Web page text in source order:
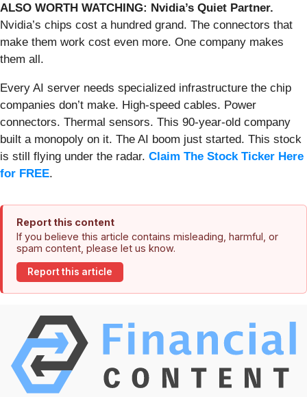
ALSO WORTH WATCHING: Nvidia’s Quiet Partner.
Nvidia’s chips cost a hundred grand. The connectors that
make them work cost even more. One company makes
them all.
Every AI server needs specialized infrastructure the chip
companies don’t make. High-speed cables. Power
connectors. Thermal sensors. This 90-year-old company
built a monopoly on it. The AI boom just started. This stock
is still flying under the radar. Claim The Stock Ticker Here
for FREE.
Report this content
If you believe this article contains misleading, harmful, or
spam content, please let us know.
Report this article